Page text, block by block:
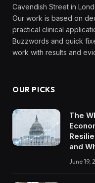
Cavendish Street in
Our work is based on
practical clinical
Buzzwords and quick
work with results and
OUR PICKS
The
and
June 19,